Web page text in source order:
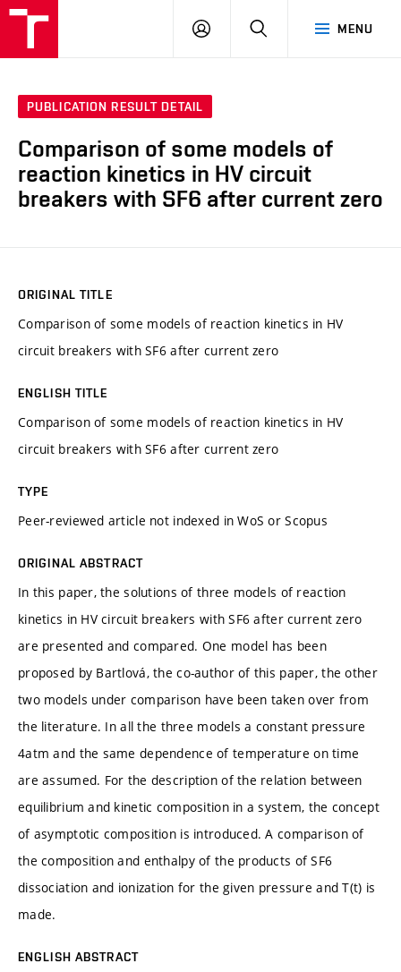
MENU
LOG
SEARCH
PUBLICATION RESULT DETAIL
Comparison of some models of
reaction kinetics in HV circuit
breakers with SF6 after current zero
ORIGINAL TITLE
Comparison of some models of reaction kinetics in HV
circuit breakers with SF6 after current zero
ENGLISH TITLE
Comparison of some models of reaction kinetics in HV
circuit breakers with SF6 after current zero
TYPE
Peer-reviewed article not indexed in WoS or Scopus
ORIGINAL ABSTRACT
In this paper, the solutions of three models of reaction
kinetics in HV circuit breakers with SF6 after current zero
are presented and compared. One model has been
proposed by Bartlová, the co-author of this paper, the other
two models under comparison have been taken over from
the literature. In all the three models a constant pressure
4atm and the same dependence of temperature on time
are assumed. For the description of the relation between
equilibrium and kinetic composition in a system, the concept
of asymptotic composition is introduced. A comparison of
the composition and enthalpy of the products of SF6
dissociation and ionization for the given pressure and T(t) is
made.
ENGLISH ABSTRACT